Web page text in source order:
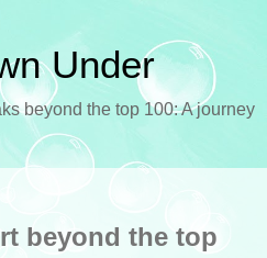
Under
beyond the top 100: A journey
beyond the top